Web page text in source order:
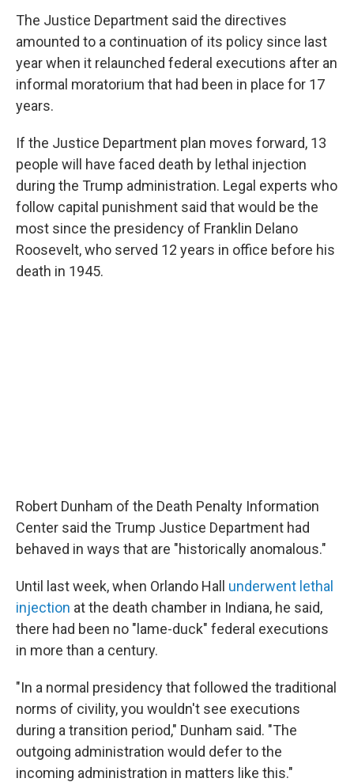
The Justice Department said the directives
amounted to a continuation of its policy since last
year when it relaunched federal executions after an
informal moratorium that had been in place for 17
years.
If the Justice Department plan moves forward, 13
people will have faced death by lethal injection
during the Trump administration. Legal experts who
follow capital punishment said that would be the
most since the presidency of Franklin Delano
Roosevelt, who served 12 years in office before his
death in 1945.
Robert Dunham of the Death Penalty Information
Center said the Trump Justice Department had
behaved in ways that are "historically anomalous."
Until last week, when Orlando Hall underwent lethal
injection at the death chamber in Indiana, he said,
there had been no "lame-duck" federal executions
in more than a century.
"In a normal presidency that followed the traditional
norms of civility, you wouldn't see executions
during a transition period," Dunham said. "The
outgoing administration would defer to the
incoming administration in matters like this."